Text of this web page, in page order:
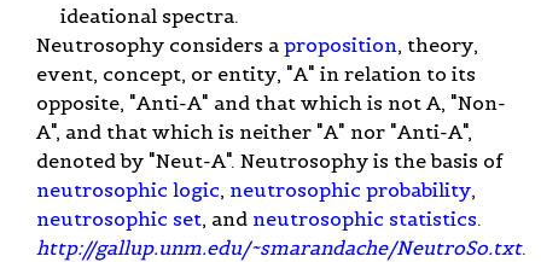
ideational spectra.
Neutrosophy considers a proposition, theory,
event, concept, or entity, "A" in relation to its
opposite, "Anti-A" and that which is not A, "Non-
A", and that which is neither "A" nor "Anti-A",
denoted by "Neut-A". Neutrosophy is the basis of
neutrosophic logic, neutrosophic probability,
neutrosophic set, and neutrosophic statistics.
http://gallup.unm.edu/~smarandache/NeutroSo.txt.